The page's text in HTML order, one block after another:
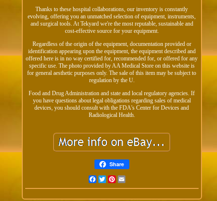
Thanks to these hospital collaborations, our inventory is constantly
evolving, offering you an unmatched selection of equipment, instruments,
and surgical tools. At Tekyard we're the most reputable, sustainable and
cost-effective source for your equipment.
Regardless of the origin of the equipment, documentation provided or
identification appearing upon the equipment, the equipment described and
offered here is in no way certified for, recommended for, or offered for any
specific use. The photo provided by AA Medical Store on this website is
for general aesthetic purposes only. The sale of this item may be subject to
regulation by the U.
Food and Drug Administration and state and local regulatory agencies. If
you have questions about legal obligations regarding sales of medical
devices, you should consult with the FDA's Center for Devices and
Radiological Health.
Share
FacebookTwitterPinterest